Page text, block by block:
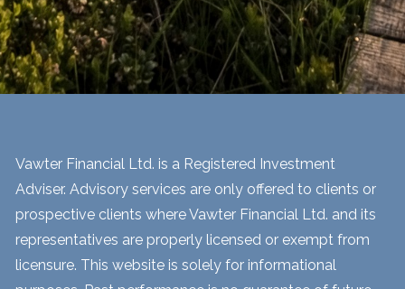
Vawter Financial Ltd. is a Registered Investment
Adviser. Advisory services are only offered to clients or
prospective clients where Vawter Financial Ltd. and its
representatives are properly licensed or exempt from
licensure. This website is solely for informational